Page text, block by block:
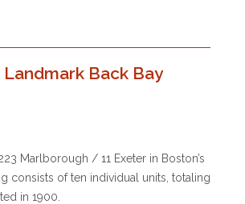
Back Bay
Marlborough / 11 Exeter in Boston’s
consists of ten individual units, totaling
in 1900.